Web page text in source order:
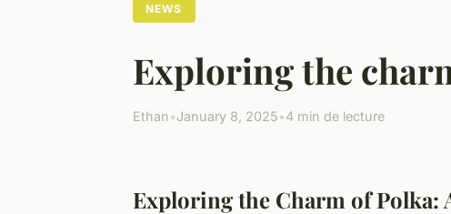
NEWS
Exploring the
Ethan•January 8, 2025•4 min de lecture
Exploring the Charm of Polka: